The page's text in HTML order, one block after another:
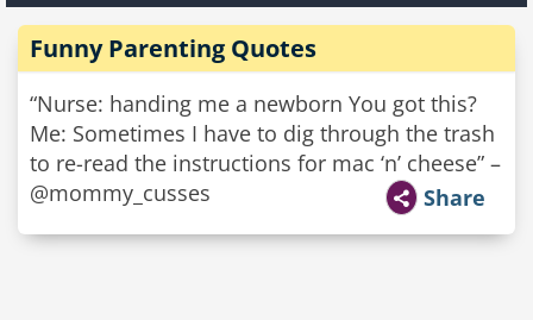
Funny Parenting Quotes
“Nurse: handing me a newborn You got this?
Me: Sometimes I have to dig through the trash
to re-read the instructions for mac ‘n’ cheese” –
@mommy_cusses
Share